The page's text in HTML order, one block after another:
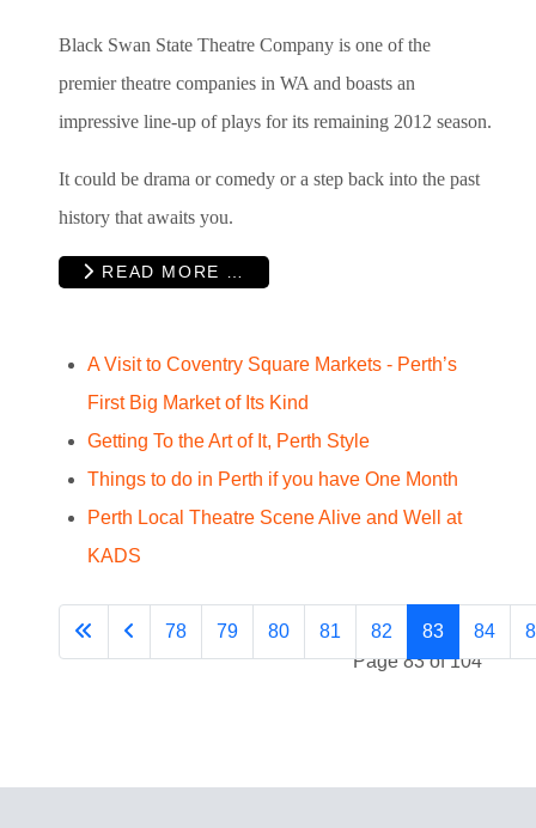
Black Swan State Theatre Company is one of the
premier theatre companies in WA and boasts an
impressive line-up of plays for its remaining 2012 season.
It could be drama or comedy or a step back into the past
history that awaits you.
READ MORE …
A Visit to Coventry Square Markets - Perth’s
First Big Market of Its Kind
Getting To the Art of It, Perth Style
Things to do in Perth if you have One Month
Perth Local Theatre Scene Alive and Well at
KADS
Page 83 of 104
78 79 80 81 82 83 84